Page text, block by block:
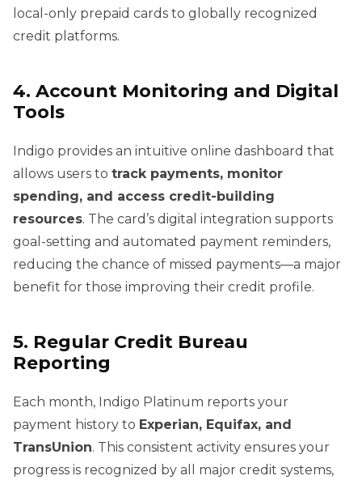
local-only prepaid cards to globally recognized
credit platforms.
4. Account Monitoring and Digital
Tools
Indigo provides an intuitive online dashboard that
allows users to track payments, monitor
spending, and access credit-building
resources. The card’s digital integration supports
goal-setting and automated payment reminders,
reducing the chance of missed payments—a major
benefit for those improving their credit profile.
5. Regular Credit Bureau
Reporting
Each month, Indigo Platinum reports your
payment history to Experian, Equifax, and
TransUnion. This consistent activity ensures your
progress is recognized by all major credit systems,